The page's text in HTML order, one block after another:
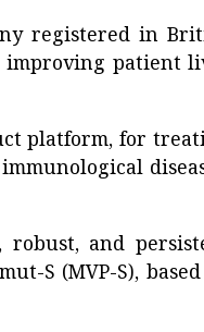
registered in
improving patient
platform, for
and
S (MVP-S),